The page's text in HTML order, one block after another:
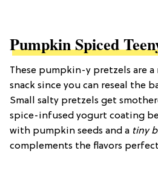
Pumpkin Spiced
These pumpkin-y pretzels are
snack since you can reseal the
Small salty pretzels get
spice-infused yogurt coating
with pumpkin seeds and a tiny
complements the flavors